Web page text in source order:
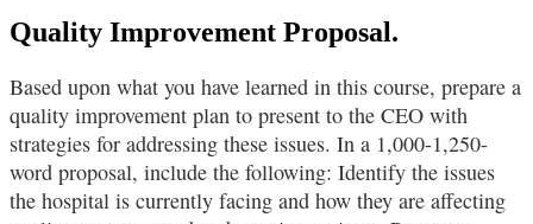
Quality Improvement Proposal.
Based upon what you have learned in this course, prepare a
quality improvement plan to present to the CEO with
strategies for addressing these issues. In a 1,000-1,250-
word proposal, include the following: Identify the issues
the hospital is currently facing and how they are affecting